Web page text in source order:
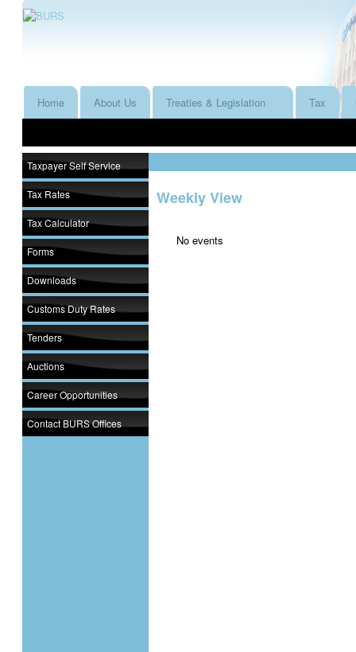
Home About Us Treaties & Legislation Tax
Taxpayer Self Service
Tax Rates
Tax Calculator
Forms
Downloads
Customs Duty Rates
Tenders
Auctions
Career Opportunities
Contact BURS Offices
Weekly View
No events